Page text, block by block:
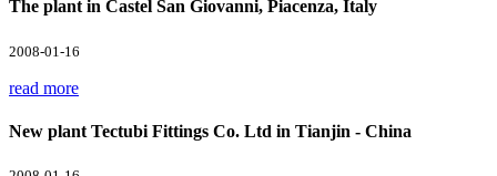
The plant in Castel San Giovanni, Piacenza, Italy
2008-01-16
read more
New plant Tectubi Fittings Co. Ltd in Tianjin - China